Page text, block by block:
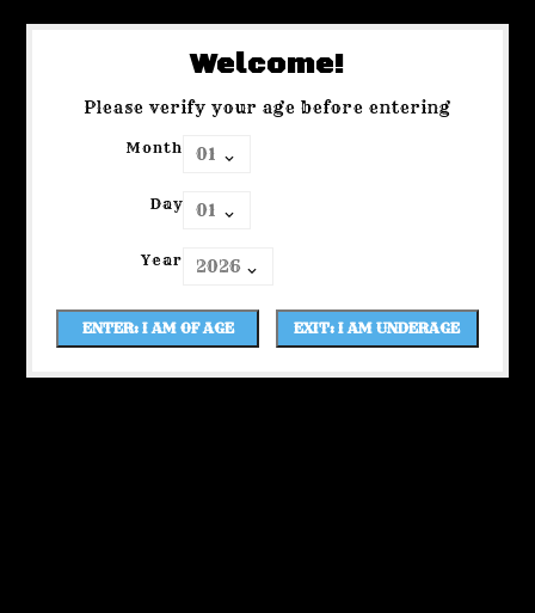
Welcome!
Please verify your age before entering
Month
Day
Year